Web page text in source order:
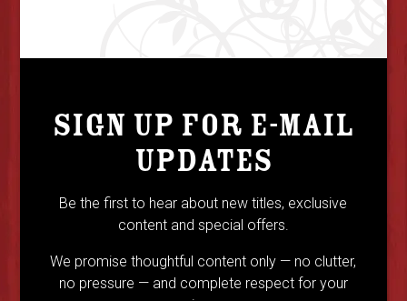
SIGN UP FOR E-MAIL
UPDATES
Be the first to hear about new titles, exclusive
content and special offers.
We promise thoughtful content only — no clutter,
no pressure — and complete respect for your